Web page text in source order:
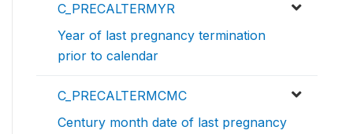
C_PRECALTERMYR
Year of last pregnancy termination
prior to calendar
C_PRECALTERMCMC
Century month date of last pregnancy